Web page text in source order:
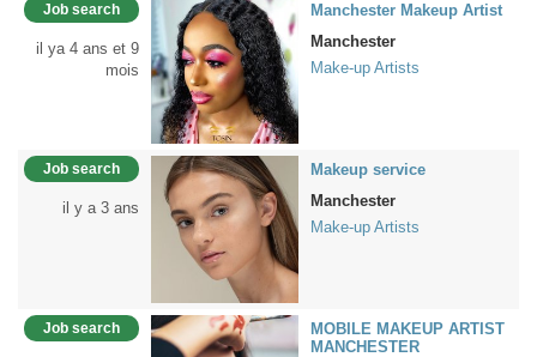
Job search
il ya 4 ans et 9
mois
Manchester Makeup Artist
Manchester
Make-up Artists
Job search
il y a 3 ans
Makeup service
Manchester
Make-up Artists
Job search
MOBILE MAKEUP ARTIST
MANCHESTER